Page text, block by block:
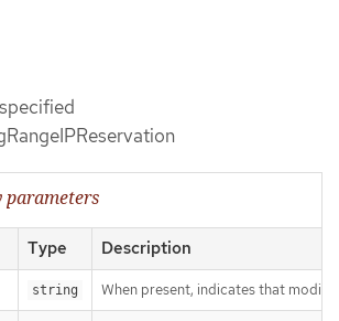
parameters
Type Description
string When present, indicates that